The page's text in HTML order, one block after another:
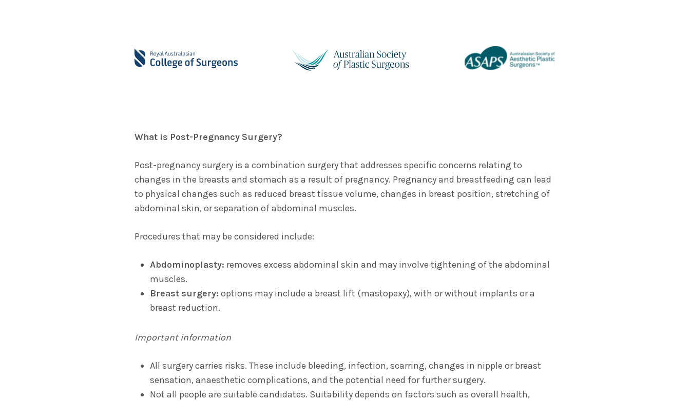
What is Post-Pregnancy Surgery?
Post-pregnancy surgery is a combination surgery that addresses specific concerns relating to
changes in the breasts and stomach as a result of pregnancy. Pregnancy and breastfeeding can lead
to physical changes such as reduced breast tissue volume, changes in breast position, stretching of
abdominal skin, or separation of abdominal muscles.
Procedures that may be considered include:
Abdominoplasty: removes excess abdominal skin and may involve tightening of the abdominal
muscles.
Breast surgery: options may include a breast lift (mastopexy), with or without implants or a
breast reduction.
Important information
All surgery carries risks. These include bleeding, infection, scarring, changes in nipple or breast
sensation, anaesthetic complications, and the potential need for further surgery.
Not all people are suitable candidates. Suitability depends on factors such as overall health,